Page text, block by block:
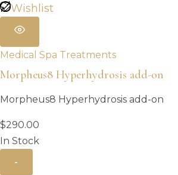
Wishlist
Medical Spa Treatments
Morpheus8 Hyperhydrosis add-on
Morpheus8 Hyperhydrosis add-on
$290.00
In Stock
-